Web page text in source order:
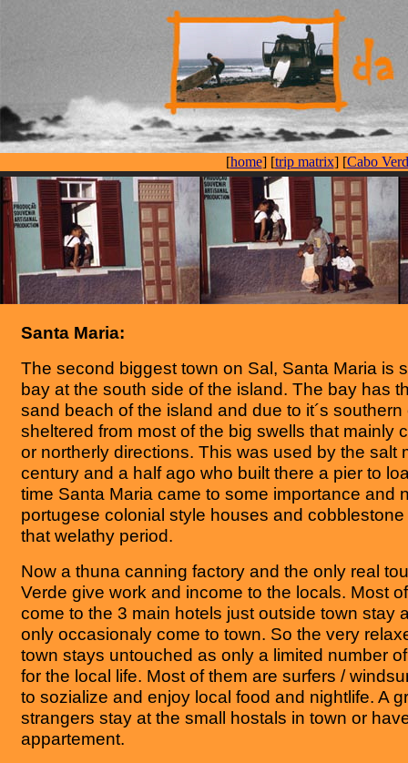
[home] [trip matrix] [Cabo
Santa Maria:
The second biggest town on Sal, Santa Maria is
bay at the south side of the island. The bay has
sand beach of the island and due to it´s
sheltered from most of the big swells that mainly
or northerly directions. This was used by the salt
century and a half ago who built there a pier to
time Santa Maria came to some importance and
portugese colonial style houses and
that welathy period.
Now a thuna canning factory and the only real
Verde give work and income to the locals. Most
come to the 3 main hotels just outside town stay
only occasionaly come to town. So the very
town stays untouched as only a limited number
for the local life. Most of them are surfers /
to sozialize and enjoy local food and nightlife. A
strangers stay at the small hostals in town or
appartement.